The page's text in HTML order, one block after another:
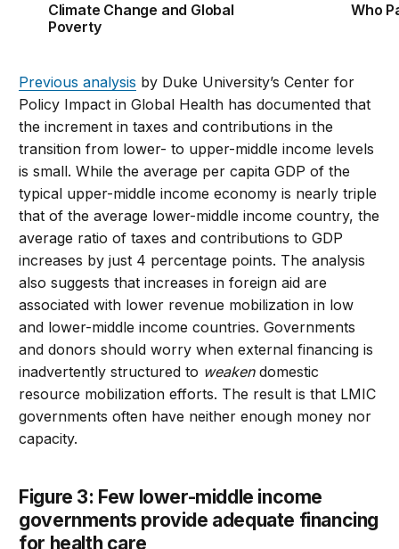
Climate Change and Global
Poverty
Who
Previous analysis by Duke University’s Center for
Policy Impact in Global Health has documented that
the increment in taxes and contributions in the
transition from lower- to upper-middle income levels
is small. While the average per capita GDP of the
typical upper-middle income economy is nearly triple
that of the average lower-middle income country, the
average ratio of taxes and contributions to GDP
increases by just 4 percentage points. The analysis
also suggests that increases in foreign aid are
associated with lower revenue mobilization in low
and lower-middle income countries. Governments
and donors should worry when external financing is
inadvertently structured to weakendomestic
resource mobilization efforts. The result is that LMIC
governments often have neither enough money nor
capacity.
Figure 3: Few lower-middle income
governments provide adequate financing
for health care